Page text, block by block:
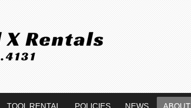
TOOL RENTAL POLICIES NEWS ABOUT